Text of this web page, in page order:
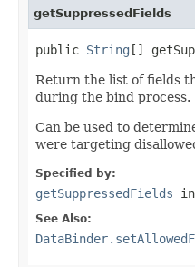
getSuppressedFields
public String []
Return the list of fields
during the bind process.
Can be used to
were targeting
Specified by:
getSuppressedFields
See Also: